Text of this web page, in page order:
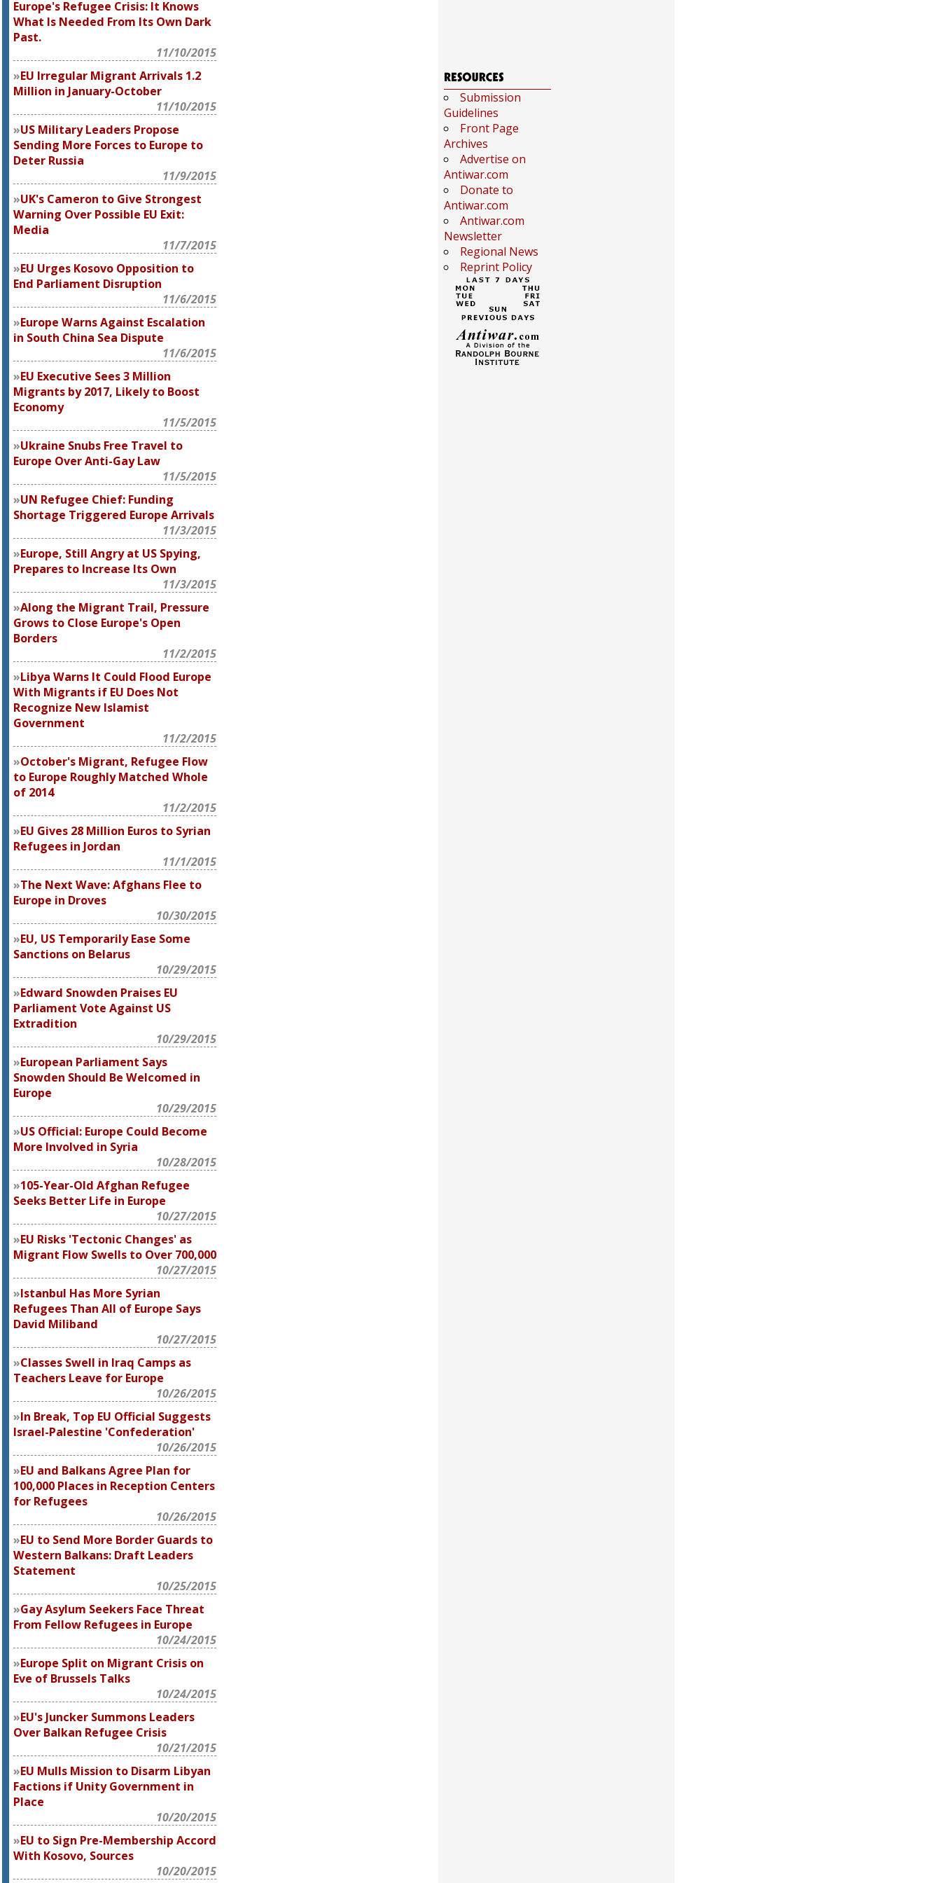
Europe's Refugee Crisis: It Knows
What Is Needed From Its Own Dark
Past.
11/10/2015
EU Irregular Migrant Arrivals 1.2
Million in January-October
11/10/2015
US Military Leaders Propose
Sending More Forces to Europe to
Deter Russia
11/9/2015
UK's Cameron to Give Strongest
Warning Over Possible EU Exit:
Media
11/7/2015
EU Urges Kosovo Opposition to
End Parliament Disruption
11/6/2015
Europe Warns Against Escalation
in South China Sea Dispute
11/6/2015
EU Executive Sees 3 Million
Migrants by 2017, Likely to Boost
Economy
11/5/2015
Ukraine Snubs Free Travel to
Europe Over Anti-Gay Law
11/5/2015
UN Refugee Chief: Funding
Shortage Triggered Europe Arrivals
11/3/2015
Europe, Still Angry at US Spying,
Prepares to Increase Its Own
11/3/2015
Along the Migrant Trail, Pressure
Grows to Close Europe's Open
Borders
11/2/2015
Libya Warns It Could Flood Europe
With Migrants if EU Does Not
Recognize New Islamist
Government
11/2/2015
October's Migrant, Refugee Flow
to Europe Roughly Matched Whole
of 2014
11/2/2015
EU Gives 28 Million Euros to Syrian
Refugees in Jordan
11/1/2015
The Next Wave: Afghans Flee to
Europe in Droves
10/30/2015
EU, US Temporarily Ease Some
Sanctions on Belarus
10/29/2015
Edward Snowden Praises EU
Parliament Vote Against US
Extradition
10/29/2015
European Parliament Says
Snowden Should Be Welcomed in
Europe
10/29/2015
US Official: Europe Could Become
More Involved in Syria
10/28/2015
105-Year-Old Afghan Refugee
Seeks Better Life in Europe
10/27/2015
EU Risks 'Tectonic Changes' as
Migrant Flow Swells to Over 700,000
10/27/2015
Istanbul Has More Syrian
Refugees Than All of Europe Says
David Miliband
10/27/2015
Classes Swell in Iraq Camps as
Teachers Leave for Europe
10/26/2015
In Break, Top EU Official Suggests
Israel-Palestine 'Confederation'
10/26/2015
EU and Balkans Agree Plan for
100,000 Places in Reception Centers
for Refugees
10/26/2015
EU to Send More Border Guards to
Western Balkans: Draft Leaders
Statement
10/25/2015
Gay Asylum Seekers Face Threat
From Fellow Refugees in Europe
10/24/2015
Europe Split on Migrant Crisis on
Eve of Brussels Talks
10/24/2015
EU's Juncker Summons Leaders
Over Balkan Refugee Crisis
10/21/2015
EU Mulls Mission to Disarm Libyan
Factions if Unity Government in
Place
10/20/2015
EU to Sign Pre-Membership Accord
With Kosovo, Sources
10/20/2015
Submission
Guidelines
Front Page
Archives
Advertise on
Antiwar.com
Donate to
Antiwar.com
Antiwar.com
Newsletter
Regional News
Reprint Policy